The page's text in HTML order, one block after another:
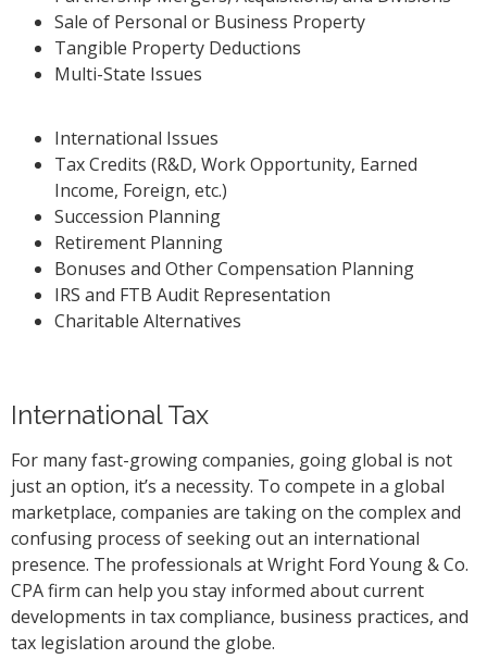
Sale of Personal or Business Property
Tangible Property Deductions
Multi-State Issues
International Issues
Tax Credits (R&D, Work Opportunity, Earned
Income, Foreign, etc.)
Succession Planning
Retirement Planning
Bonuses and Other Compensation Planning
IRS and FTB Audit Representation
Charitable Alternatives
International Tax
For many fast-growing companies, going global is not
just an option, it’s a necessity. To compete in a global
marketplace, companies are taking on the complex and
confusing process of seeking out an international
presence. The professionals at Wright Ford Young & Co.
CPA firm can help you stay informed about current
developments in tax compliance, business practices, and
tax legislation around the globe.